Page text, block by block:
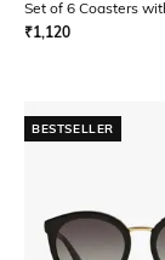
Set of 6 Coasters
₹1,120
BESTSELLER